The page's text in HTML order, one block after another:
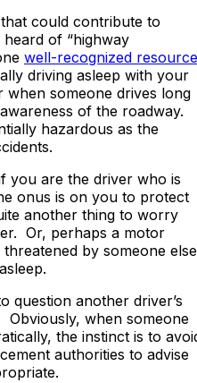
could contribute to
of “highway
well-recognized resource
driving asleep with your
someone drives long
of the roadway.
hazardous as the
you are the driver who is
onus is on you to protect
another thing to worry
Or, perhaps a motor
by someone else
question another driver’s
when someone
the instinct is to
authorities to advise